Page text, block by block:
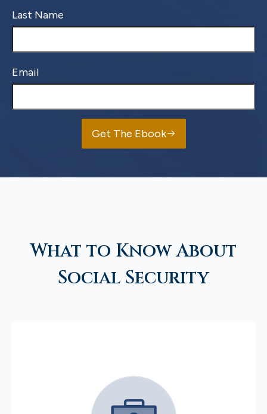
Last Name
Email
Get The Ebook
What to Know About
Social Security